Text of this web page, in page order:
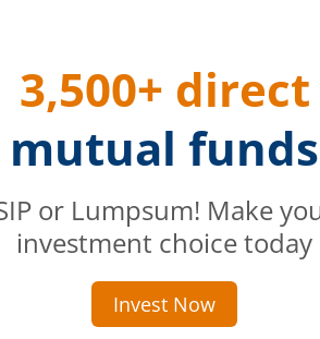
3,500+ direct
mutual funds
or Lumpsum! Make
investment choice today
Invest Now